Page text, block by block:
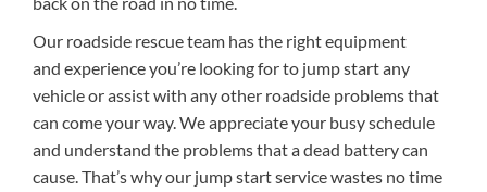
Our roadside rescue team has the right equipment
and experience you’re looking for to jump start any
vehicle or assist with any other roadside problemsthat
can come your way.We appreciate your busy schedule
and understand the problems that a dead battery can
cause. That’s why our jump start service wastes no time